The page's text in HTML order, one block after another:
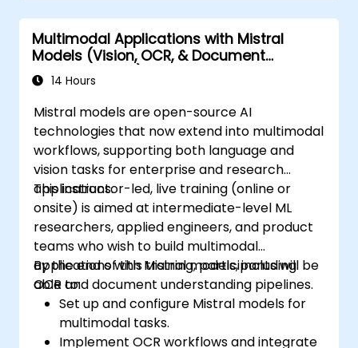
Multimodal Applications with Mistral
Models (Vision, OCR, & Document
Understanding)
14 Hours
Mistral models are open-source AI
technologies that now extend into multimodal
workflows, supporting both language and
vision tasks for enterprise and research
applications.
This instructor-led, live training (online or
onsite) is aimed at intermediate-level ML
researchers, applied engineers, and product
teams who wish to build multimodal
applications with Mistral models, including
OCR and document understanding pipelines.
By the end of this training, participants will be
able to:
Set up and configure Mistral models for
multimodal tasks.
Implement OCR workflows and integrate